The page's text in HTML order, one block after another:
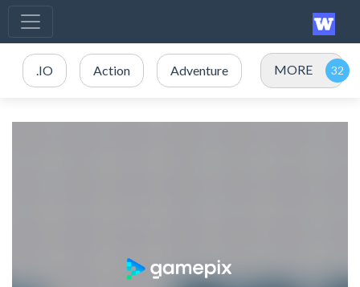
.IO Action Adventure MORE